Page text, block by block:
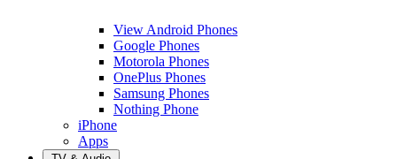
View Android Phones
Google Phones
Motorola Phones
OnePlus Phones
Samsung Phones
Nothing Phone
iPhone
Apps